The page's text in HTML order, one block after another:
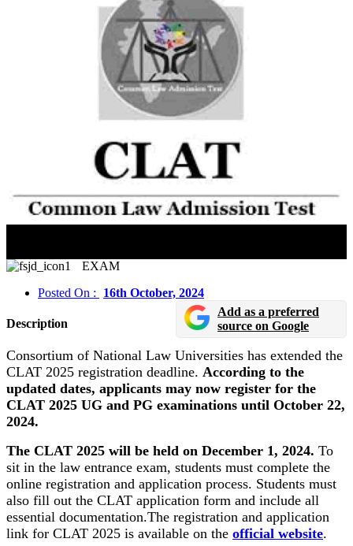
EXAM
Posted On :
16th October, 2024
Description
Add as a preferred
source on Google
Consortium of National Law Universities has extended the
CLAT 2025 registration deadline. According to the
updated dates, applicants may now register for the
CLAT 2025 UG and PG examinations until October 22,
2024.
The CLAT 2025 will be held on December 1, 2024. To
sit in the law entrance exam, students must complete the
online registration and application process. Students must
also fill out the CLAT application form and include all
essential documentation.The registration and application
link for CLAT 2025 is available on the official website.